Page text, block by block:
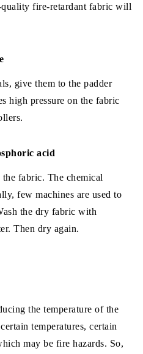
quality fire-retardant fabric will
give them to the padder
high pressure on the fabric
acid
fabric. The chemical
few machines are used to
the dry fabric with
Then dry again.
the temperature of the
temperatures, certain
may be fire hazards. So,